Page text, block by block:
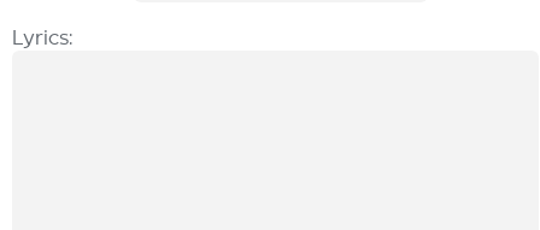
Lyrics: